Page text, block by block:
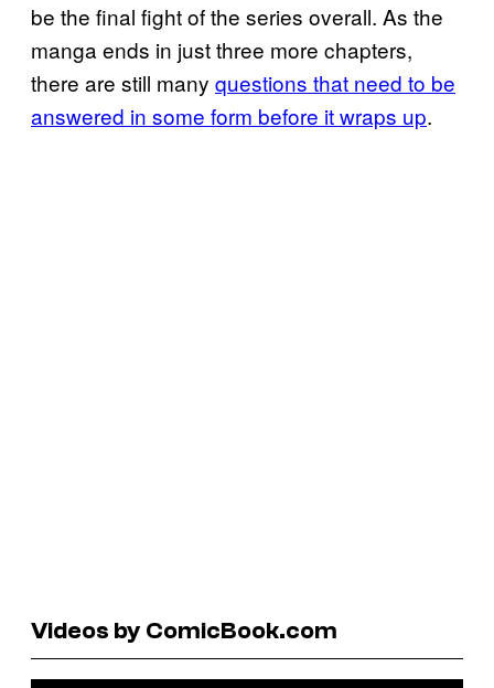
be the final fight of the series overall. As the
manga ends in just three more chapters,
there are still many questions that need to be
answered in some form before it wraps up.
Videos by ComicBook.com